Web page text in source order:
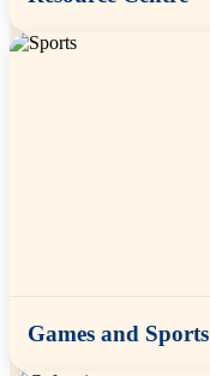
Games and Sports